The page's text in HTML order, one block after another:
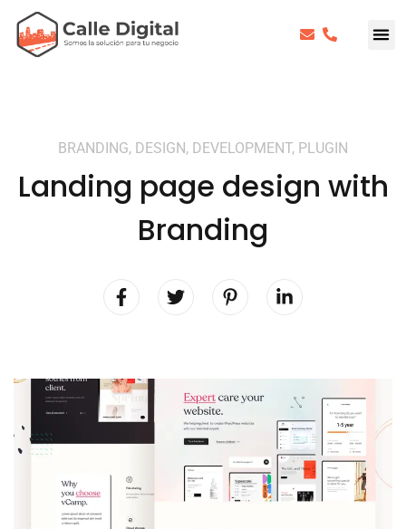
BRANDING, DESIGN, DEVELOPMENT, PLUGIN
Landing page design with
Branding